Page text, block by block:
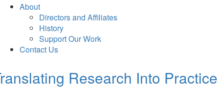
tab)
About
Directors and Affiliates
History
Support Our Work
Contact Us
Research Into Practice